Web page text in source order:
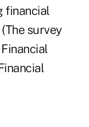
financial
survey